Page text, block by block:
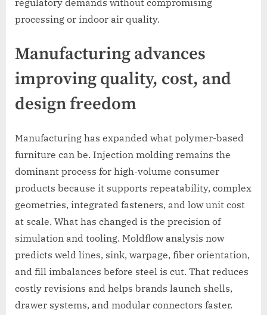
regulatory demands without compromising
processing or indoor air quality.
Manufacturing advances
improving quality, cost, and
design freedom
Manufacturing has expanded what polymer-based
furniture can be. Injection molding remains the
dominant process for high-volume consumer
products because it supports repeatability, complex
geometries, integrated fasteners, and low unit cost
at scale. What has changed is the precision of
simulation and tooling. Moldflow analysis now
predicts weld lines, sink, warpage, fiber orientation,
and fill imbalances before steel is cut. That reduces
costly revisions and helps brands launch shells,
drawer systems, and modular connectors faster.